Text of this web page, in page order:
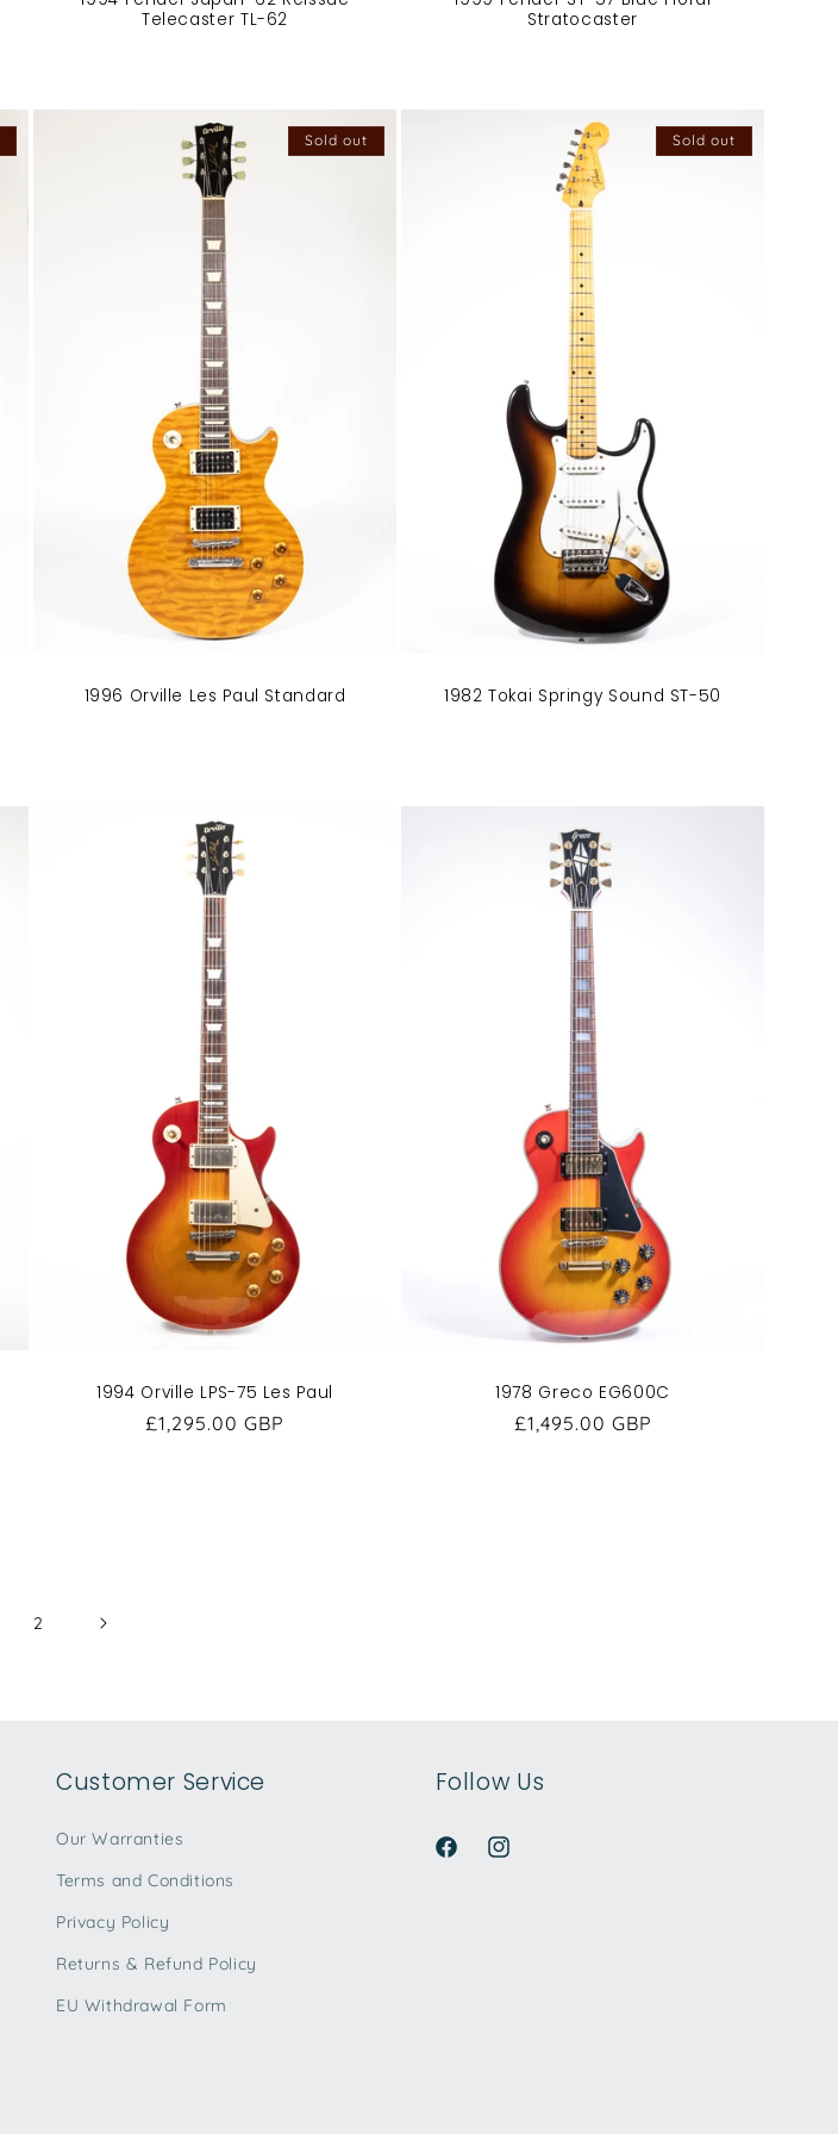
Telecaster TL-62
Stratocaster
Sold out
1996 Orville Les Paul Standard
Sold out
1982 Tokai Springy Sound ST-50
1994 Orville LPS-75 Les Paul
Regular
£1,295.00 GBP
1978 Greco EG600C
Regular
£1,495.00 GBP
2
Customer Service
Our Warranties
Terms and Conditions
Privacy Policy
Returns & Refund Policy
EU Withdrawal Form
Follow Us
FacebookInstagram